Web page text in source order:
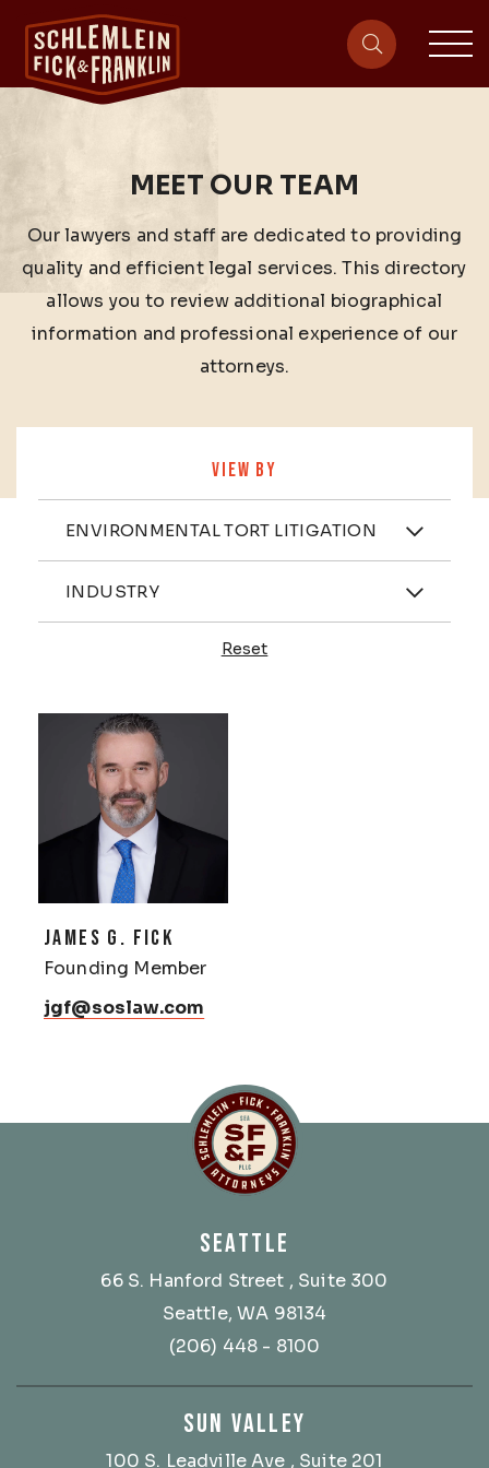
site-
MEET OUR TEAM
Our lawyers and staff are dedicated to providing
quality and efficient legal services. This directory
allows you to review additional biographical
information and professional experience of our
attorneys.
VIEW BY
Practices
ENVIRONMENTAL TORT LITIGATION
Industries
INDUSTRY
Reset
Profiles
JAMES G. FICK
Founding Member
jgf@soslaw.com
SEATTLE
66 S. Hanford Street , Suite 300
Seattle, WA 98134
(206) 448 - 8100
SUN VALLEY
100 S. Leadville Ave , Suite 201